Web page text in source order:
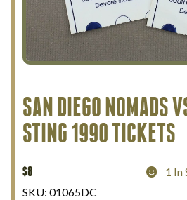
Shopping Cart
Checkout
My Account
Terms and Conditions
SAN DIEGO NOMADS
STING 1990 TICKETS
$8
1 In
SKU: 01065DC